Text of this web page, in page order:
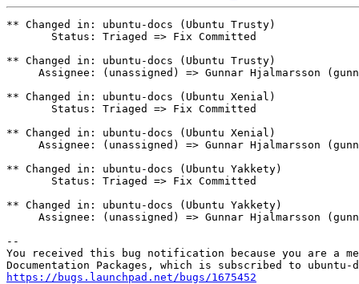
** Changed in: ubuntu-docs (Ubuntu Trusty)
       Status: Triaged => Fix Committed
** Changed in: ubuntu-docs (Ubuntu Trusty)
Assignee: (unassigned) => Gunnar Hjalmarsson
** Changed in: ubuntu-docs (Ubuntu Xenial)
       Status: Triaged => Fix Committed
** Changed in: ubuntu-docs (Ubuntu Xenial)
Assignee: (unassigned) => Gunnar Hjalmarsson
** Changed in: ubuntu-docs (Ubuntu Yakkety)
       Status: Triaged => Fix Committed
** Changed in: ubuntu-docs (Ubuntu Yakkety)
Assignee: (unassigned) => Gunnar Hjalmarsson
--
You received this bug notification because you are a
https://bugs.launchpad.net/bugs/1675452